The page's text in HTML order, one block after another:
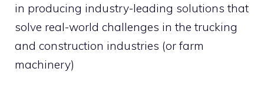
in producing industry-leading solutions that
solve real-world challenges in the trucking
and construction industries (or farm
machinery)